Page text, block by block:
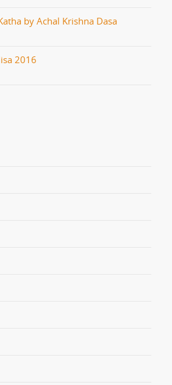
by Achal Krishna Dasa
2016